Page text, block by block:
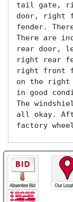
tail gate,
door, right
fender.
There are
rear door,
right rear
right front
on the
in good
The
all okay.
factory